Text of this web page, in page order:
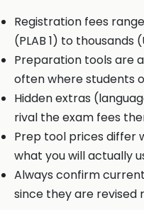
Registration fees
(PLAB 1) to thousands
Preparation tools are
often where students
Hidden extras
rival the exam fees
Prep tool prices differ
what you will actually
Always confirm
since they are revised